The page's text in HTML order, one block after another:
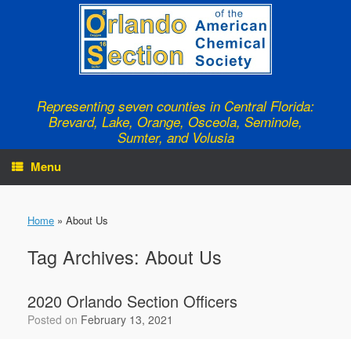
Representing seven counties in Central Florida:
Brevard, Lake, Orange, Osceola, Seminole,
Sumter, and Volusia
Menu
Home » About Us
Tag Archives: About Us
2020 Orlando Section Officers
Posted on February 13, 2021